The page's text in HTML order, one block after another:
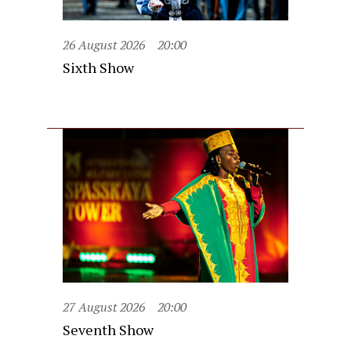
26 August 2026 20:00
Sixth Show
27 August 2026 20:00
Seventh Show